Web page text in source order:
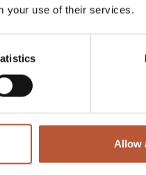
your use of their services.
Allow
EAN
laws,
care labels